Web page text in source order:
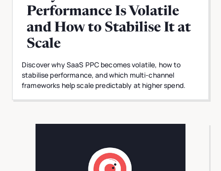
Performance Is Volatile
and How to Stabilise It at
Scale
Discover why SaaS PPC becomes volatile, how to
stabilise performance, and which multi-channel
frameworks help scale predictably at higher spend.